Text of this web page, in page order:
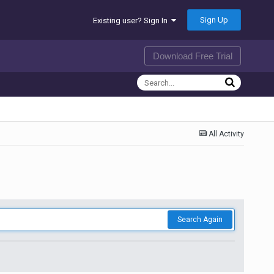
Existing user? Sign In Sign Up
Download Free Trial
All Activity
Search Again